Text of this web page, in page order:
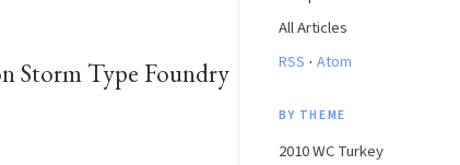
Storm Type Foundry
All Articles
RSS · Atom
BY THEME
2010 WC Turkey